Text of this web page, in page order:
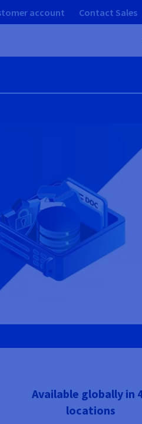
account Contact Sales
Available globally in
locations